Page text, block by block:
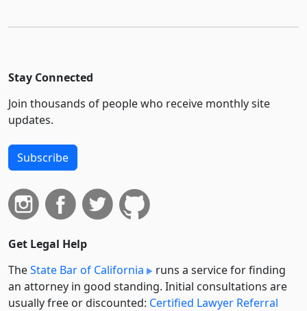
Stay Connected
Join thousands of people who receive monthly site
updates.
Subscribe
Get Legal Help
TheState Bar of California
runs a service for finding
an attorney in good standing. Initial consultations are
usually free or discounted: Certified Lawyer Referral